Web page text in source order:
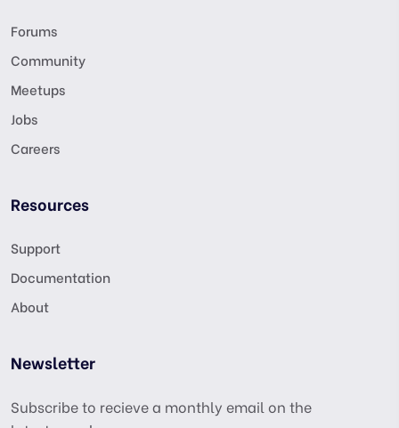
Forums
Community
Meetups
Jobs
Careers
Resources
Support
Documentation
About
Newsletter
Subscribe to recieve a monthly email on the